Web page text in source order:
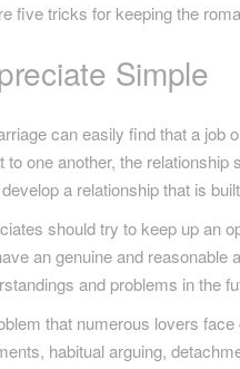
five tricks for keeping the
Simple
can easily find that a job
one another, the relationship
a relationship that is
should try to keep up an
an genuine and
and problems in the
that numerous lovers
habitual arguing,